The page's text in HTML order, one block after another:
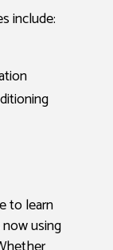
include:
to learn
using